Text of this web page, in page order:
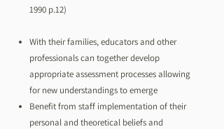
1990 p.12)
With their families, educators and other
professionals can together develop
appropriate assessment processes allowing
for new understandings to emerge
Benefit from staff implementation of their
personal and theoretical beliefs and